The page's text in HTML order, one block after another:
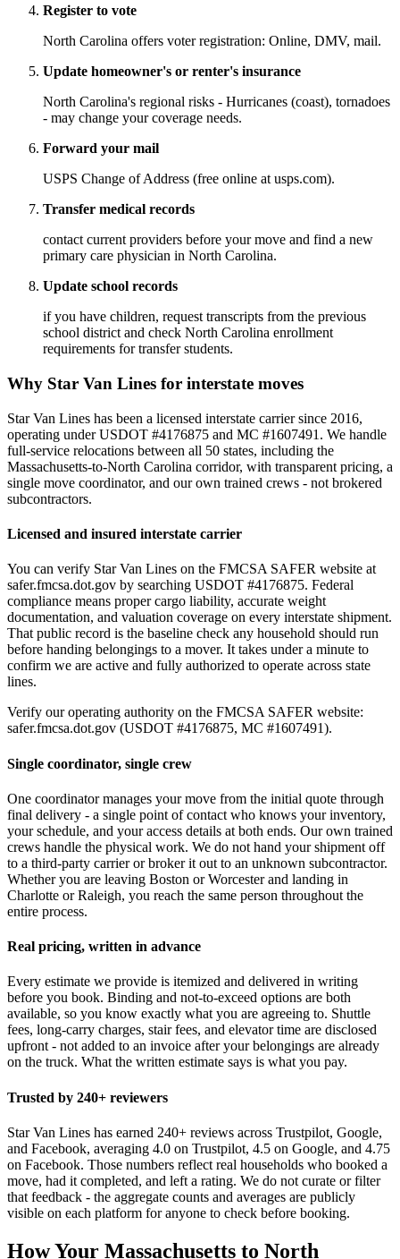
Register to vote
North Carolina offers voter registration: Online, DMV, mail.
Update homeowner's or renter's insurance
North Carolina's regional risks - Hurricanes (coast), tornadoes
- may change your coverage needs.
Forward your mail
USPS Change of Address (free online at usps.com).
Transfer medical records
contact current providers before your move and find a new
primary care physician in North Carolina.
Update school records
if you have children, request transcripts from the previous
school district and check North Carolina enrollment
requirements for transfer students.
Why Star Van Lines for interstate moves
Star Van Lines has been a licensed interstate carrier since 2016,
operating under USDOT #4176875 and MC #1607491. We handle
full-service relocations between all 50 states, including the
Massachusetts-to-North Carolina corridor, with transparent pricing, a
single move coordinator, and our own trained crews - not brokered
subcontractors.
Licensed and insured interstate carrier
You can verify Star Van Lines on the FMCSA SAFER website at
safer.fmcsa.dot.gov by searching USDOT #4176875. Federal
compliance means proper cargo liability, accurate weight
documentation, and valuation coverage on every interstate shipment.
That public record is the baseline check any household should run
before handing belongings to a mover. It takes under a minute to
confirm we are active and fully authorized to operate across state
lines.
Verify our operating authority on the FMCSA SAFER website:
safer.fmcsa.dot.gov (USDOT #4176875, MC #1607491).
Single coordinator, single crew
One coordinator manages your move from the initial quote through
final delivery - a single point of contact who knows your inventory,
your schedule, and your access details at both ends. Our own trained
crews handle the physical work. We do not hand your shipment off
to a third-party carrier or broker it out to an unknown subcontractor.
Whether you are leaving Boston or Worcester and landing in
Charlotte or Raleigh, you reach the same person throughout the
entire process.
Real pricing, written in advance
Every estimate we provide is itemized and delivered in writing
before you book. Binding and not-to-exceed options are both
available, so you know exactly what you are agreeing to. Shuttle
fees, long-carry charges, stair fees, and elevator time are disclosed
upfront - not added to an invoice after your belongings are already
on the truck. What the written estimate says is what you pay.
Trusted by 240+ reviewers
Star Van Lines has earned 240+ reviews across Trustpilot, Google,
and Facebook, averaging 4.0 on Trustpilot, 4.5 on Google, and 4.75
on Facebook. Those numbers reflect real households who booked a
move, had it completed, and left a rating. We do not curate or filter
that feedback - the aggregate counts and averages are publicly
visible on each platform for anyone to check before booking.
How Your Massachusetts to North